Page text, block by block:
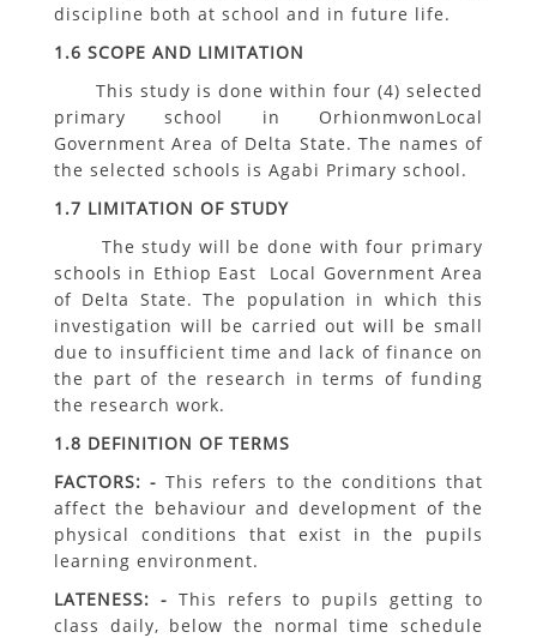
discipline both at school and in future life.
1.6 SCOPE AND LIMITATION
This study is done within four (4) selected
primary school in OrhionmwonLocal
Government Area of Delta State. The names of
the selected schools is Agabi Primary school.
1.7 LIMITATION OF STUDY
The study will be done with four primary
schools in Ethiop East Local Government Area
of Delta State. The population in which this
investigation will be carried out will be small
due to insufficient time and lack of finance on
the part of the research in terms of funding
the research work.
1.8 DEFINITION OF TERMS
FACTORS: - This refers to the conditions that
affect the behaviour and development of the
physical conditions that exist in the pupils
learning environment.
LATENESS: - This refers to pupils getting to
class daily, below the normal time schedule